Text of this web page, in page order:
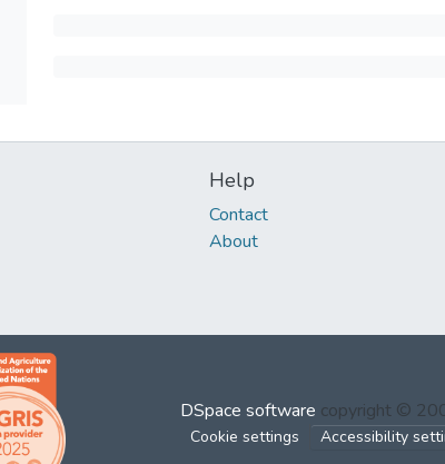
Help
Contact
About
DSpace software copyright ©
Cookie settings Accessibility